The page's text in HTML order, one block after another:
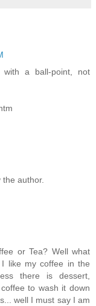
a ball-point, not
author.
or Tea? Well what
like my coffee in the
there is dessert,
to wash it down
well I must say I am